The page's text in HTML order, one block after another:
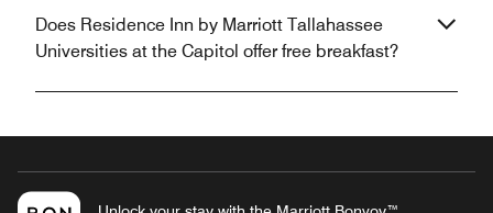
Does Residence Inn by Marriott Tallahassee
Universities at the Capitol offer free breakfast?